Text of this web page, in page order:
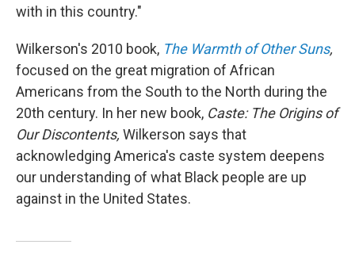
with in this country."
Wilkerson's 2010 book, The Warmth of Other Suns,
focused on the great migration of African
Americans from the South to the North during the
20th century. In her new book, Caste: The Origins of
Our Discontents, Wilkerson says that
acknowledging America's caste system deepens
our understanding of what Black people are up
against in the United States.